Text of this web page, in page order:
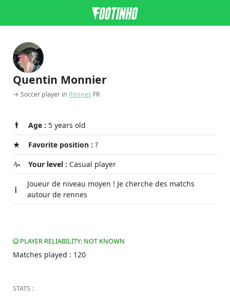
Quentin Monnier
→ Soccer player in Rennes FR
Age : 5 years old
Favorite position : ?
Your level : Casual player
Joueur de niveau moyen ! Je cherche des matchs
autour de rennes
PLAYER RELIABILITY: NOT KNOWN
Matches played : 120
STATS :